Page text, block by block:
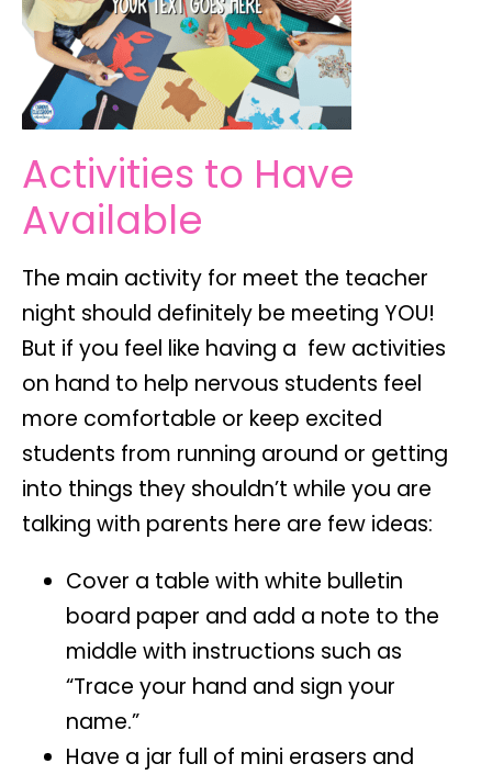
Activities to Have
Available
The main activity for meet the teacher
night should definitely be meeting YOU!
But if you feel like having a few activities
on hand to help nervous students feel
more comfortable or keep excited
students from running around or getting
into things they shouldn’t while you are
talking with parents here are few ideas:
Cover a table with white bulletin
board paper and add a note to the
middle with instructions such as
“Trace your hand and sign your
name.”
Have a jar full of mini erasers and